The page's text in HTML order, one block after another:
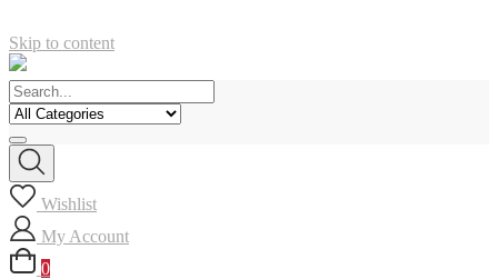
Skip to content
Wishlist
My Account
0